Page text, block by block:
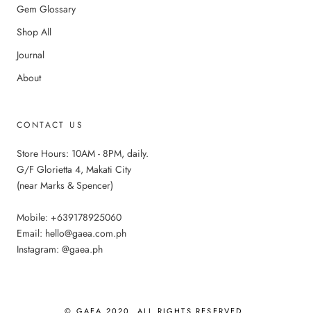
Gem Glossary
Shop All
Journal
About
CONTACT US
Store Hours: 10AM - 8PM, daily.
G/F Glorietta 4, Makati City
(near Marks & Spencer)
Mobile: +639178925060
Email: hello@gaea.com.ph
Instagram: @gaea.ph
© GAEA 2020. ALL RIGHTS RESERVED.